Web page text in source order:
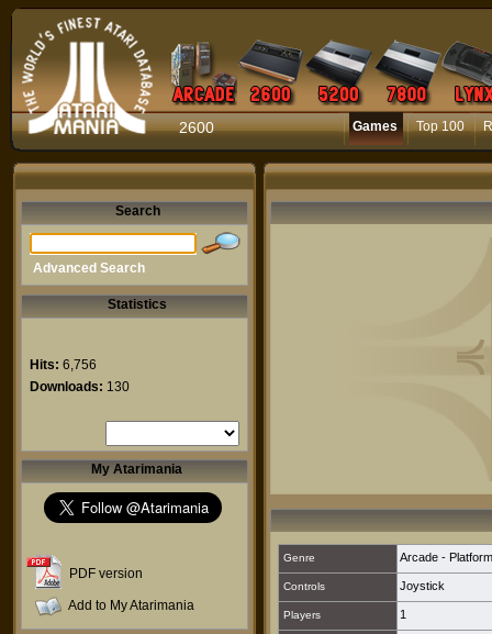
2600 Games Top 100
Search
Advanced Search
Statistics
Hits: 6,756
Downloads: 130
My Atarimania
PDF version
Add to My Atarimania
Genre Arcade -
Controls Joystick
Players 1